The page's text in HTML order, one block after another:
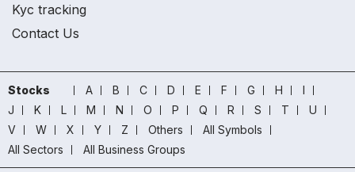
Kyc tracking
Contact Us
Stocks A B C D E F G H
I
J
K L M N O P Q R S T
U
V
W X Y Z Others
All Symbols
All Sectors
All Business Groups